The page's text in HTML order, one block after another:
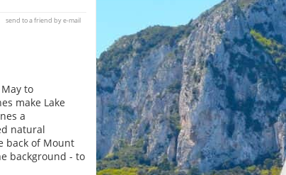
send to a friend by e-mail
to
make Lake
a
natural
back of Mount
background - to